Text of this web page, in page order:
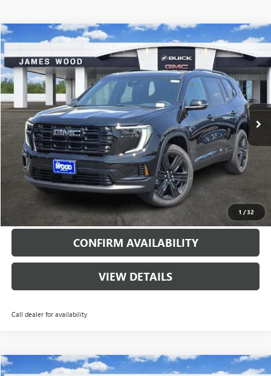
1 /32
NEW2026 GMC ACADIAELEVATION
Special Offer
Price Drop
VIN:1GKENKKS2TJ118278Stock:160251Model:TLD56
Courtesy Transportation Unit 6848 mi Ext. Int.
$5,500
SAVINGS
$45,205
SALE PRICE
More
VIEW & BUY
CALL
CONFIRM AVAILABILITY
VIEW DETAILS
Call dealer for availability
Compare Vehicle
Compare Vehicle